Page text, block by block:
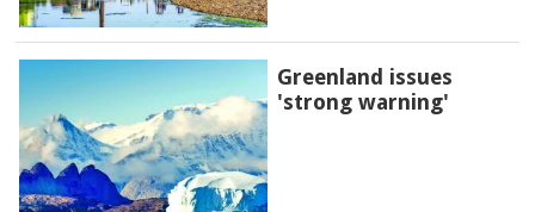
Greenland issues
'strong warning'